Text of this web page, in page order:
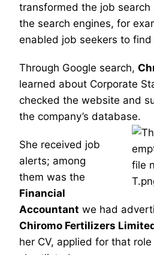
transformed the job search
the search engines, for
enabled job seekers to
Through Google search,
learned about Corporate
checked the website and
the company’s database.
She received job
alerts; among
them was the
Financial
Accountant we had
Chiromo Fertilizers
her CV, applied for that